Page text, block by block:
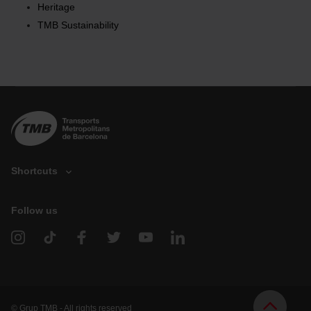
the page.
Heritage
TMB Sustainability
Shortcuts
V
h
Follow us
© Grup TMB - All rights reserved